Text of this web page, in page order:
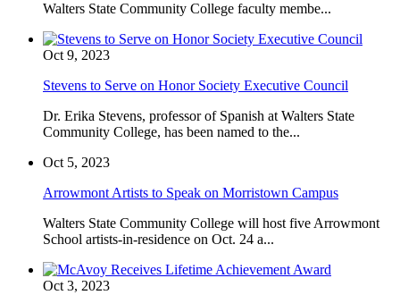
Walters State Community College faculty membe...
Oct 9, 2023
Stevens to Serve on Honor Society Executive Council
Dr. Erika Stevens, professor of Spanish at Walters State
Community College, has been named to the...
Oct 5, 2023
Arrowmont Artists to Speak on Morristown Campus
Walters State Community College will host five Arrowmont
School artists-in-residence on Oct. 24 a...
Oct 3, 2023